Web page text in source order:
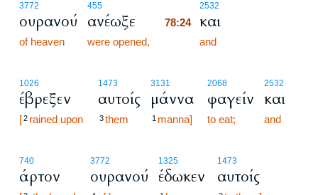
3772
ουρανού
of heaven
455
ανέωξε
were opened,
2532
78:24 και
and
1026
έβρεξεν
[2 rained upon
1473
αυτοίς
3them
3131
μάννα
1 manna]
2068
φαγείν
to eat;
2532
και
and
740
άρτον
3772
ουρανού
1325
έδωκεν
1473
αυτοίς